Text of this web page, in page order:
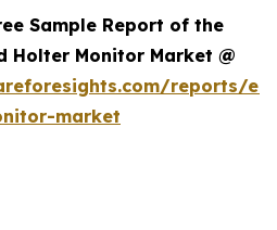
Sample Report of the
Holter Monitor Market @
reports/
market